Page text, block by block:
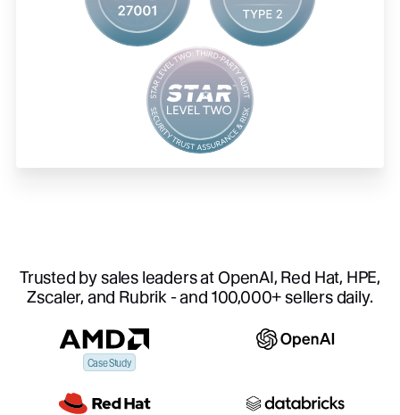
Trusted by sales leaders at OpenAI, Red Hat, HPE,
Zscaler, and Rubrik - and 100,000+ sellers daily.
Case Study